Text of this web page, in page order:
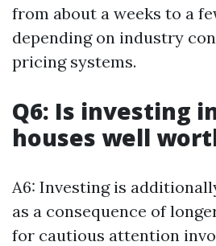
from about a weeks to a
depending on industry
pricing systems.
Q6: Is investing
houses well
A6: Investing is
as a consequence of
for cautious attention